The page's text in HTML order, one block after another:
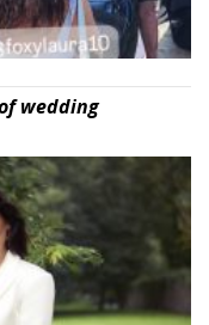
wedding